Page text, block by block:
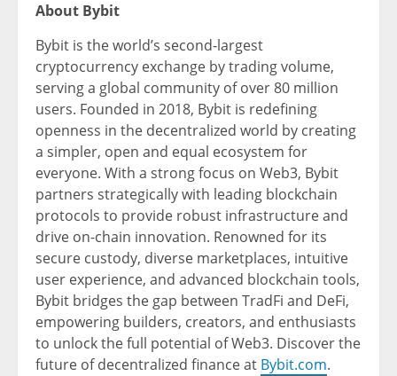
About Bybit
Bybit is the world’s second-largest
cryptocurrency exchange by trading volume,
serving a global community of over 80 million
users. Founded in 2018, Bybit is redefining
openness in the decentralized world by creating
a simpler, open and equal ecosystem for
everyone. With a strong focus on Web3, Bybit
partners strategically with leading blockchain
protocols to provide robust infrastructure and
drive on-chain innovation. Renowned for its
secure custody, diverse marketplaces, intuitive
user experience, and advanced blockchain tools,
Bybit bridges the gap between TradFi and DeFi,
empowering builders, creators, and enthusiasts
to unlock the full potential of Web3. Discover the
future of decentralized finance at Bybit.com.